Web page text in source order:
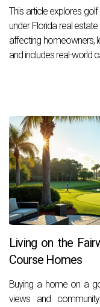
This article explores
under Florida real
affecting homeowners,
and includes real-world
Living on the
Course Homes
Buying a home on a
views and